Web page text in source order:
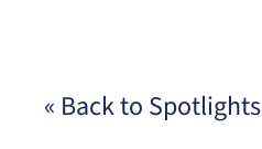
« Back to Spotlights